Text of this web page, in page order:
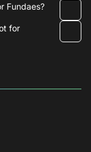
Fundaes?
for